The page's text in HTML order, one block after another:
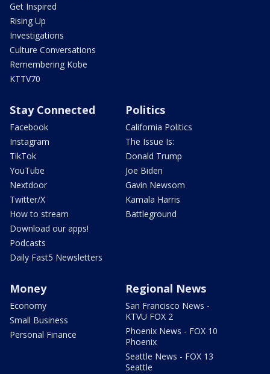
Get Inspired
Rising Up
Investigations
Culture Conversations
Remembering Kobe
KTTV70
Stay Connected
Facebook
Instagram
TikTok
YouTube
Nextdoor
Twitter/X
How to stream
Download our apps!
Podcasts
Daily Fast5 Newsletters
Politics
California Politics
The Issue Is:
Donald Trump
Joe Biden
Gavin Newsom
Kamala Harris
Battleground
Money
Economy
Small Business
Personal Finance
Regional News
San Francisco News -
KTVU FOX 2
Phoenix News - FOX 10
Phoenix
Seattle News - FOX 13
Seattle